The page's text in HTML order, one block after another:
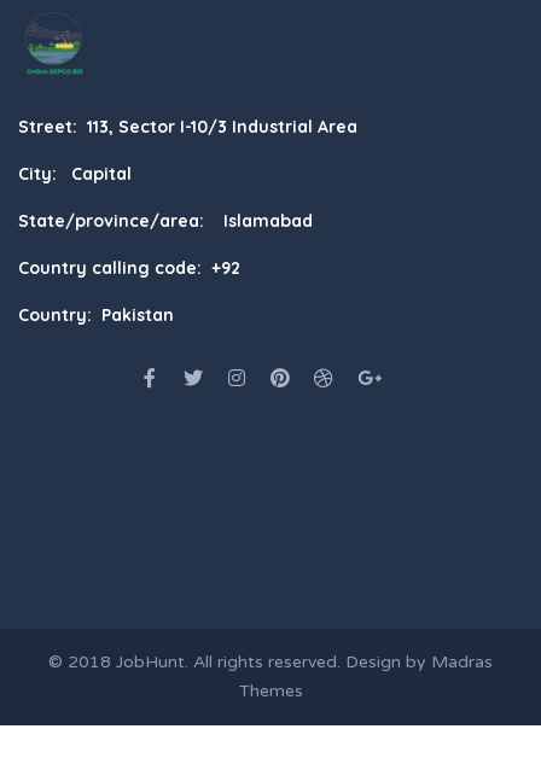
Street: 113, Sector I-10/3 Industrial Area
City: Capital
State/province/area: Islamabad
Country calling code: +92
Country: Pakistan
© 2018 JobHunt. All rights reserved. Design by Madras
Themes